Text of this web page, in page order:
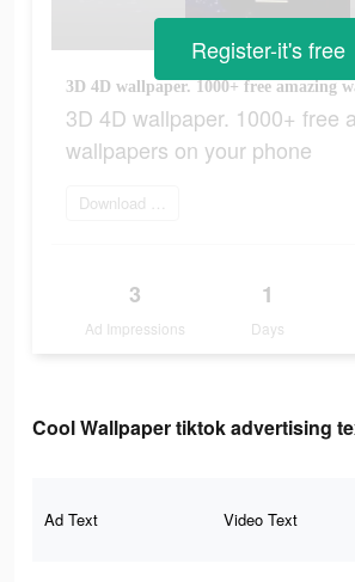
3D 4D wallpaper. 1000+ free
wallpapers on your phone
Download Now
3
Ad Impressions
1
Days
Register-it's free
Cool Wallpaper tiktok advertising
Ad Text Video Text